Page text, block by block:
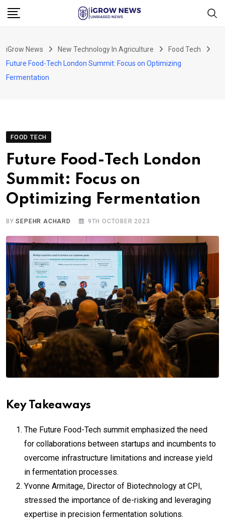
Skip
iGrow News New Technology In Agriculture
Food Tech
Future Food-Tech London Summit: Focus on Optimizing
Fermentation
FOOD TECH
Future Food-Tech London
Summit: Focus on
Optimizing Fermentation
BYSEPEHR ACHARD 9TH OCTOBER 2023
Key Takeaways
The Future Food-Tech summit emphasized the need
for collaborations between startups and incumbents to
overcome infrastructure limitations and increase yield
in fermentation processes.
Yvonne Armitage, Director of Biotechnology at CPI,
stressed the importance of de-risking and leveraging
expertise in precision fermentation solutions.